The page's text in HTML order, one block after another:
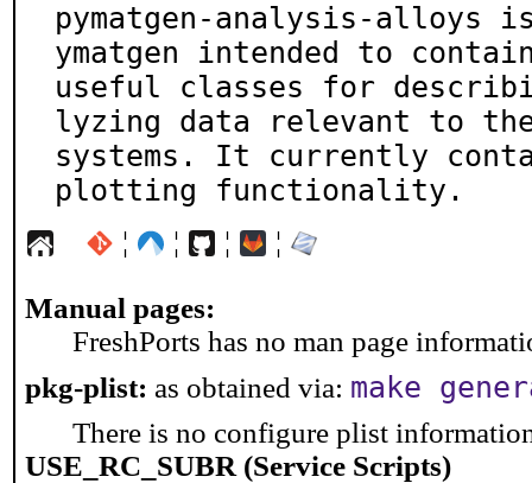
pymatgen-analysis-alloys
ymatgen intended to
useful classes for
lyzing data relevant to
systems. It currently
plotting functionality.
¦ ¦ ¦ ¦
Manual pages:
FreshPorts has no man page
pkg-plist: as obtained via: make
There is no configure plist
USE_RC_SUBR (Service Scripts)